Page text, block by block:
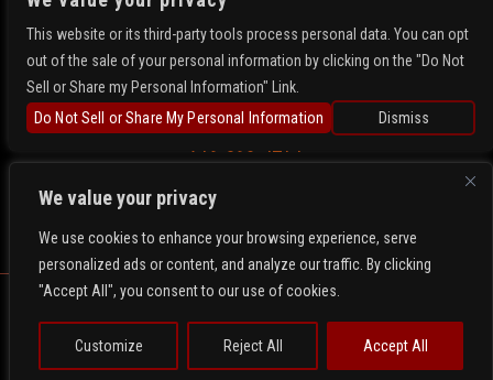
We value your privacy
We use cookies to enhance your browsing experience, serve
personalized ads or content, and analyze our traffic. By clicking
"Accept All", you consent to our use of cookies.
Customize Reject All Accept All
FIND US
5781 N Academy Blvd
Colorado Springs, CO 80918
Get Directions
719-896-4214
Copyright 2026- Whiskey Rose. All Rights Reserved.
Privacy
Terms Web Accessibility
This website or its third-party tools process personal data. You can opt
out of the sale of your personal information by clicking on the "Do Not
Sell or Share my Personal Information" Link.
Do Not Sell or Share My Personal Information
Dismiss